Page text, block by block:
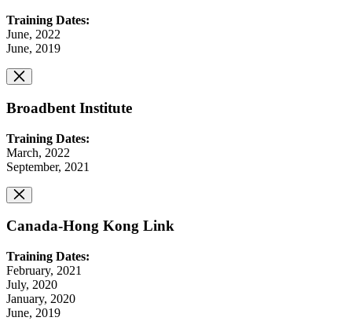
Training Dates:
June, 2022
June, 2019
Broadbent Institute
Training Dates:
March, 2022
September, 2021
Canada-Hong Kong Link
Training Dates:
February, 2021
July, 2020
January, 2020
June, 2019